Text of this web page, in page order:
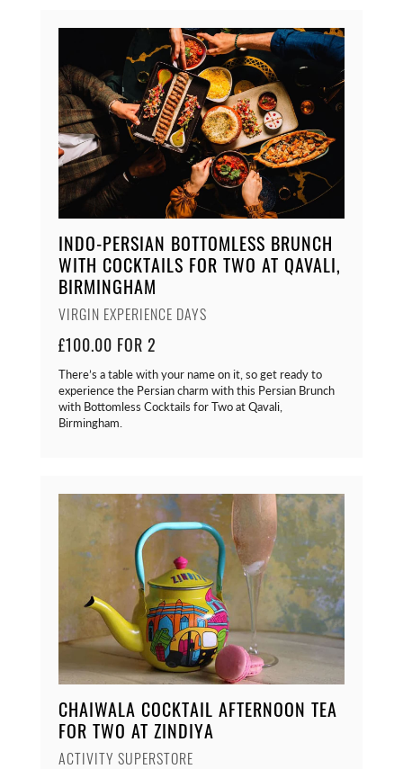
INDO-PERSIAN BOTTOMLESS BRUNCH
WITH COCKTAILS FOR TWO AT QAVALI,
BIRMINGHAM
VIRGIN EXPERIENCE DAYS
£100.00 FOR 2
There’s a table with your name on it, so get ready to
experience the Persian charm with this Persian Brunch
with Bottomless Cocktails for Two at Qavali,
Birmingham.
CHAIWALA COCKTAIL AFTERNOON TEA
FOR TWO AT ZINDIYA
ACTIVITY SUPERSTORE